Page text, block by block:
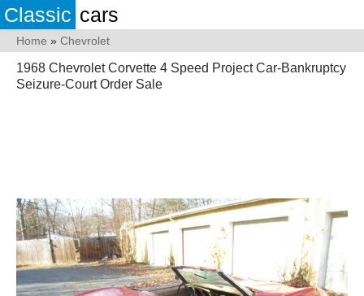
Classic cars
Home » Chevrolet
1968 Chevrolet Corvette 4 Speed Project Car-Bankruptcy
Seizure-Court Order Sale